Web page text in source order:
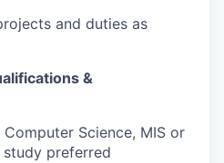
and duties as
&
Science, MIS or
preferred